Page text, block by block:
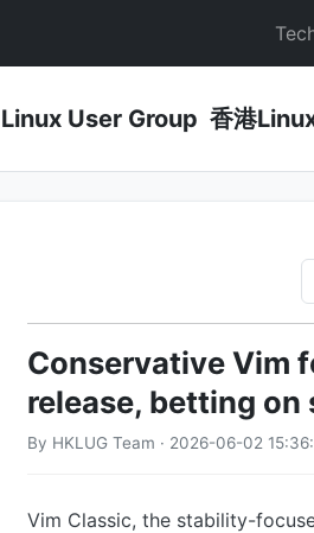
User Group 香港
Conservative Vim
release, betting
By HKLUG Team · 2026-06-02
Vim Classic, the stability-